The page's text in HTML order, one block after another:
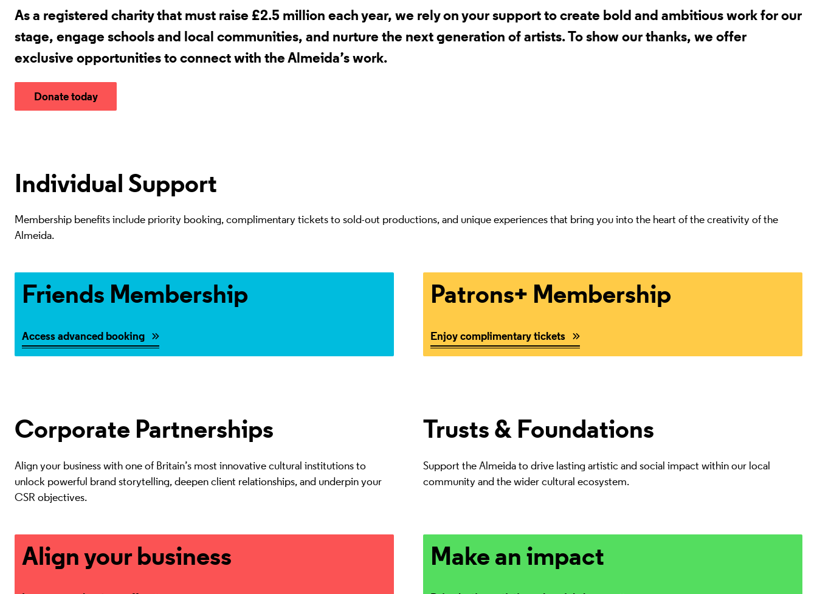
As a registered charity that must raise £2.5 million each year, we rely on your support to create bold and ambitious work for our
stage, engage schools and local communities, and nurture the next generation of artists. To show our thanks, we offer
exclusive opportunities to connect with the Almeida’s work.
Donate today
Individual Support
Membership benefits include priority booking, complimentary tickets to sold-out productions, and unique experiences that bring you into the heart of the creativity of the
Almeida.
Friends Membership
Access advanced booking
Patrons+ Membership
Enjoy complimentary tickets
Corporate Partnerships
Align your business with one of Britain’s most innovative cultural institutions to
unlock powerful brand storytelling, deepen client relationships, and underpin your
CSR objectives.
Trusts & Foundations
Support the Almeida to drive lasting artistic and social impact within our local
community and the wider cultural ecosystem.
Align your business Make an impact